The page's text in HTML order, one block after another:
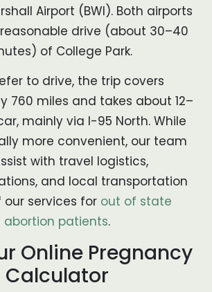
Airport (BWI). Both airports
drive (about 30–40
of College Park.
to drive, the trip covers
760 miles and takes about 12–
mainly via I-95 North. While
more convenient, our team
with travel logistics,
and local transportation
services for out of state
abortion patients.
Online Pregnancy
Calculator